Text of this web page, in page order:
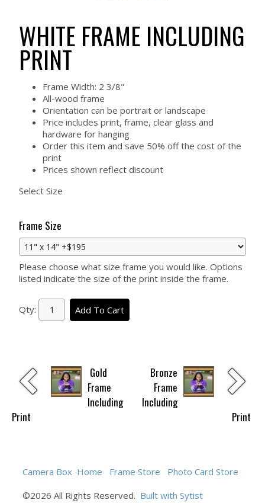
WHITE FRAME INCLUDING
PRINT
Frame Width: 2 3/8"
All-wood frame
Orientation can be portrait or landscape
Price includes print, frame, clear glass and
hardware for hanging
Order this item and save 50% off the cost of the
print
Prices shown reflect discount
Select Size
Frame Size
Please choose what size frame you would like. Options
listed indicate the size of the print inside the frame.
Qty: Add To Cart
Gold
Frame
Including
Print
Bronze
Frame
Including
Print
Camera Box Home Frame Store
Photo Card Store
©2026 All Rights Reserved. Built with Sytist